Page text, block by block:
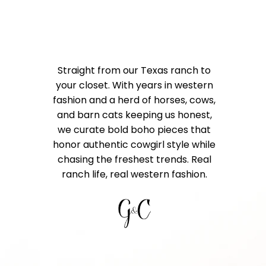
Straight from our Texas ranch to
your closet. With years in western
fashion and a herd of horses, cows,
and barn cats keeping us honest,
we curate bold boho pieces that
honor authentic cowgirl style while
chasing the freshest trends. Real
ranch life, real western fashion.